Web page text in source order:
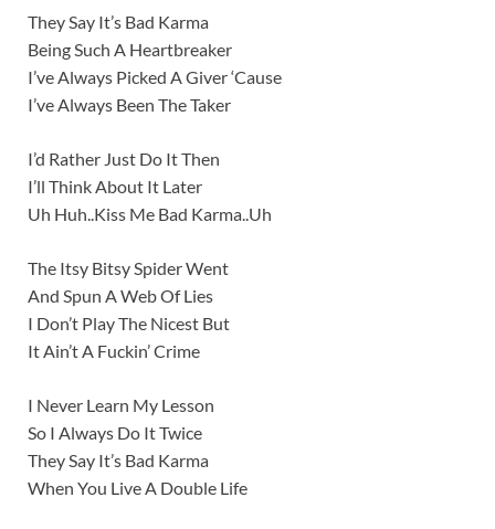
They Say It’s Bad Karma
Being Such A Heartbreaker
I’ve Always Picked A Giver ‘Cause
I’ve Always Been The Taker
I’d Rather Just Do It Then
I’ll Think About It Later
Uh Huh..Kiss Me Bad Karma..Uh
The Itsy Bitsy Spider Went
And Spun A Web Of Lies
I Don’t Play The Nicest But
It Ain’t A Fuckin’ Crime
I Never Learn My Lesson
So I Always Do It Twice
They Say It’s Bad Karma
When You Live A Double Life